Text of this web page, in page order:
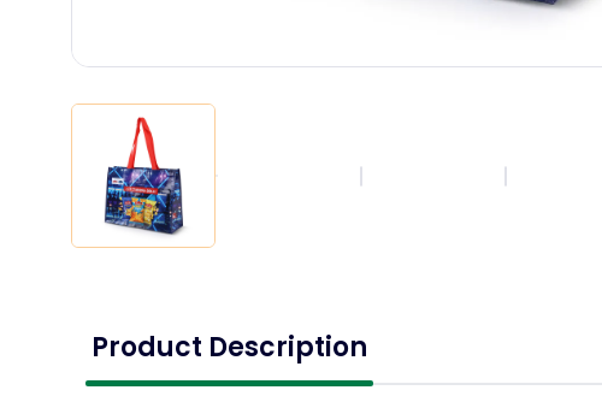
Product Description